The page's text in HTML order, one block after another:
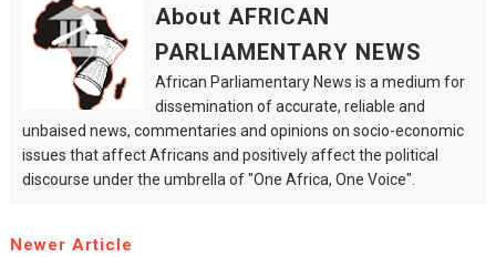
About AFRICAN
PARLIAMENTARY NEWS
African Parliamentary News is a medium for
dissemination of accurate, reliable and
unbaised news, commentaries and opinions on socio-economic
issues that affect Africans and positively affect the political
discourse under the umbrella of "One Africa, One Voice".
Newer Article